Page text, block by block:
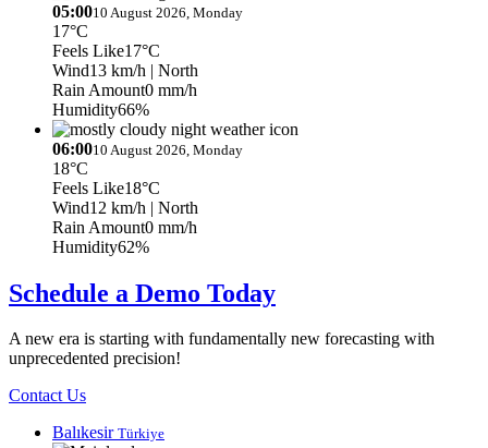
05:0010 August 2026, Monday
17°C
Feels Like17°C
Wind13 km/h | North
Rain Amount0 mm/h
Humidity66%
06:0010 August 2026, Monday
18°C
Feels Like18°C
Wind12 km/h | North
Rain Amount0 mm/h
Humidity62%
Schedule a Demo Today
A new era is starting with fundamentally new forecasting with
unprecedented precision!
Contact Us
Balıkesir Türkiye